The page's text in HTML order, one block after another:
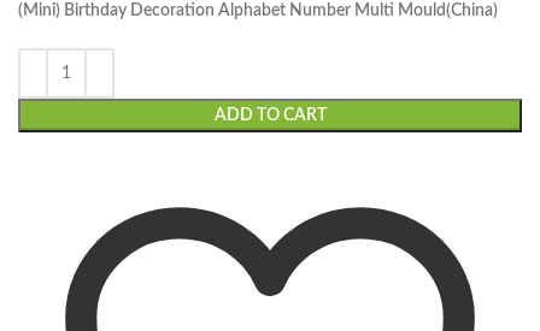
(Mini) Birthday Decoration Alphabet Number Multi Mould(China)
ADD TO CART